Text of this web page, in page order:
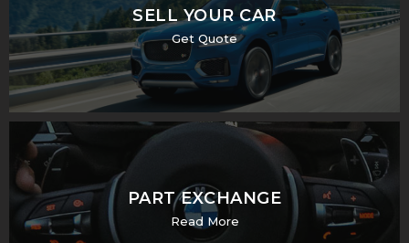
SELL YOUR CAR
Get Quote
PART EXCHANGE
Read More